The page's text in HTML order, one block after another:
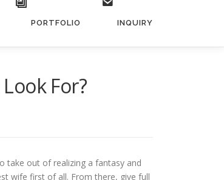
PORTFOLIO INQUIRY
For?
take out of realizing a fantasy and
wife first of all. From there, give full